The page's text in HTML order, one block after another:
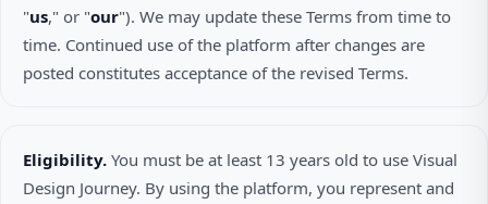
"us," or "our"). We may update these Terms from time to
time. Continued use of the platform after changes are
posted constitutes acceptance of the revised Terms.
Eligibility. You must be at least 13 years old to use Visual
Design Journey. By using the platform, you represent and